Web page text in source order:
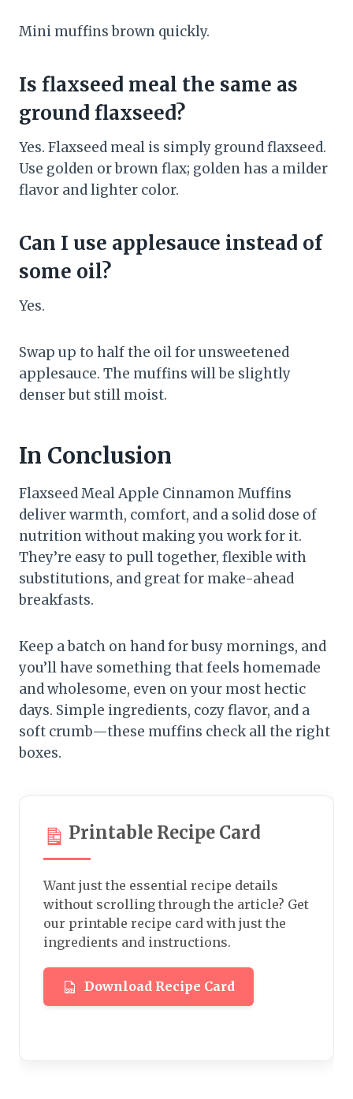
Mini muffins brown quickly.
Is flaxseed meal the same as
ground flaxseed?
Yes. Flaxseed meal is simply ground flaxseed.
Use golden or brown flax; golden has a milder
flavor and lighter color.
Can I use applesauce instead of
some oil?
Yes.
Swap up to half the oil for unsweetened
applesauce. The muffins will be slightly
denser but still moist.
In Conclusion
Flaxseed Meal Apple Cinnamon Muffins
deliver warmth, comfort, and a solid dose of
nutrition without making you work for it.
They’re easy to pull together, flexible with
substitutions, and great for make-ahead
breakfasts.
Keep a batch on hand for busy mornings, and
you’ll have something that feels homemade
and wholesome, even on your most hectic
days. Simple ingredients, cozy flavor, and a
soft crumb—these muffins check all the right
boxes.
Printable Recipe Card
Want just the essential recipe details
without scrolling through the article? Get
our printable recipe card with just the
ingredients and instructions.
Download Recipe Card